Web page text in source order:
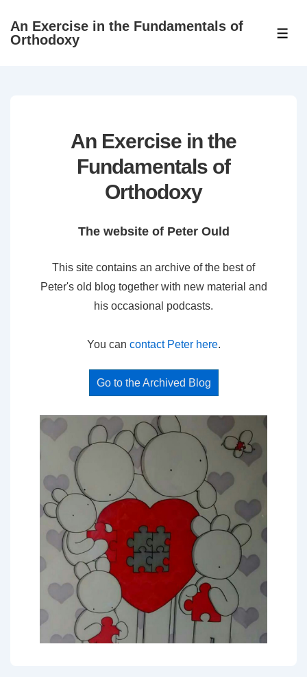
SkipAn Exercise in the Fundamentals of
Orthodoxy
An Exercise in the
Fundamentals of
Orthodoxy
The website of Peter Ould
This site contains an archive of the best of
Peter's old blog together with new material and
his occasional podcasts.
You can contact Peter here.
Go to the Archived Blog